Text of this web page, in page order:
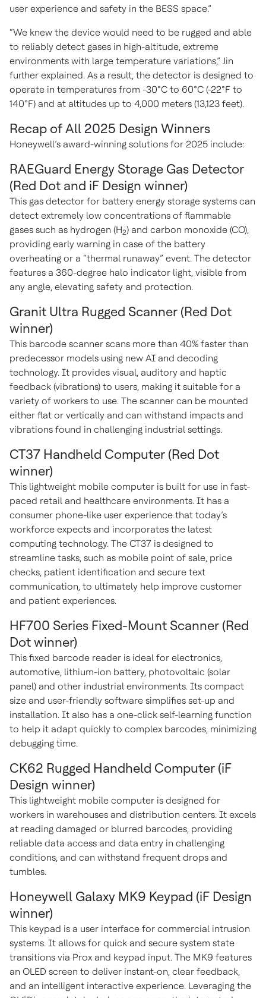
user experience and safety in the BESS space.”
“We knew the device would need to be rugged and able
to reliably detect gases in high-altitude, extreme
environments with large temperature variations,” Jin
further explained. As a result, the detector is designed to
operate in temperatures from -30°C to 60°C (-22°F to
140°F) and at altitudes up to 4,000 meters (13,123 feet).
Recap of All 2025 Design Winners
Honeywell’s award-winning solutions for 2025 include:
RAEGuard Energy Storage Gas Detector
(Red Dot and iF Design winner)
This gas detector for battery energy storage systems can
detect extremely low concentrations of flammable
gases such as hydrogen (H2) and carbon monoxide (CO),
providing early warning in case of the battery
overheating or a “thermal runaway” event. The detector
features a 360-degree halo indicator light, visible from
any angle, elevating safety and protection.
Granit Ultra Rugged Scanner (Red Dot
winner)
This barcode scanner scans more than 40% faster than
predecessor models using new AI and decoding
technology. It provides visual, auditory and haptic
feedback (vibrations) to users, making it suitable for a
variety of workers to use. The scanner can be mounted
either flat or vertically and can withstand impacts and
vibrations found in challenging industrial settings.
CT37 Handheld Computer (Red Dot
winner)
This lightweight mobile computer is built for use in fast-
paced retail and healthcare environments. It has a
consumer phone-like user experience that today’s
workforce expects and incorporates the latest
computing technology. The CT37 is designed to
streamline tasks, such as mobile point of sale, price
checks, patient identification and secure text
communication, to ultimately help improve customer
and patient experiences.
HF700 Series Fixed-Mount Scanner (Red
Dot winner)
This fixed barcode reader is ideal for electronics,
automotive, lithium-ion battery, photovoltaic (solar
panel) and other industrial environments. Its compact
size and user-friendly software simplifies set-up and
installation. It also has a one-click self-learning function
to help it adapt quickly to complex barcodes, minimizing
debugging time.
CK62 Rugged Handheld Computer (iF
Design winner)
This lightweight mobile computer is designed for
workers in warehouses and distribution centers. It excels
at reading damaged or blurred barcodes, providing
reliable data access and data entry in challenging
conditions, and can withstand frequent drops and
tumbles.
Honeywell Galaxy MK9 Keypad (iF Design
winner)
This keypad is a user interface for commercial intrusion
systems. It allows for quick and secure system state
transitions via Prox and keypad input. The MK9 features
an OLED screen to deliver instant-on, clear feedback,
and an intelligent interactive experience. Leveraging the